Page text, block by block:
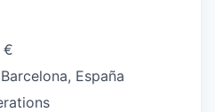
€
España